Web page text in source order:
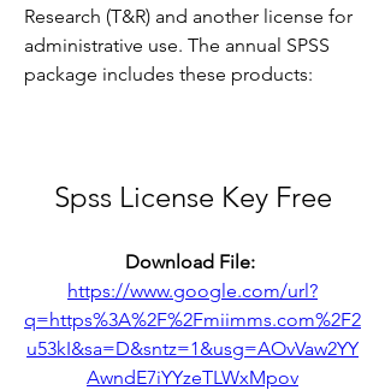
Research (T&R) and another license for
administrative use. The annual SPSS
package includes these products:
Spss License Key Free
https://www.google.com/url?
q=https%3A%2F%2Fmiimms.com%2F2
u53kI&sa=D&sntz=1&usg=AOvVaw2YY
AwndE7iYYzeTLWxMpov